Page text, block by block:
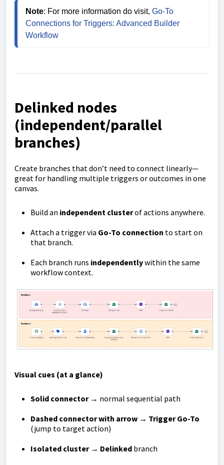
Note: For more information do visit, Go-To
Connections for Triggers: Advanced Builder
Workflow
Delinked nodes
(independent/parallel
branches)
Create branches that don’t need to connect linearly—
great for handling multiple triggers or outcomes in one
canvas.
Build an independent clusterof actions anywhere.
Attach a trigger via Go-To connection to start on
that branch.
Each branch runs independentlywithin the same
workflow context.
Visual cues (at a glance)
Solid connector→ normal sequential path
Dashed connector with arrow → Trigger Go-To
(jump to target action)
Isolated cluster→ Delinked branch